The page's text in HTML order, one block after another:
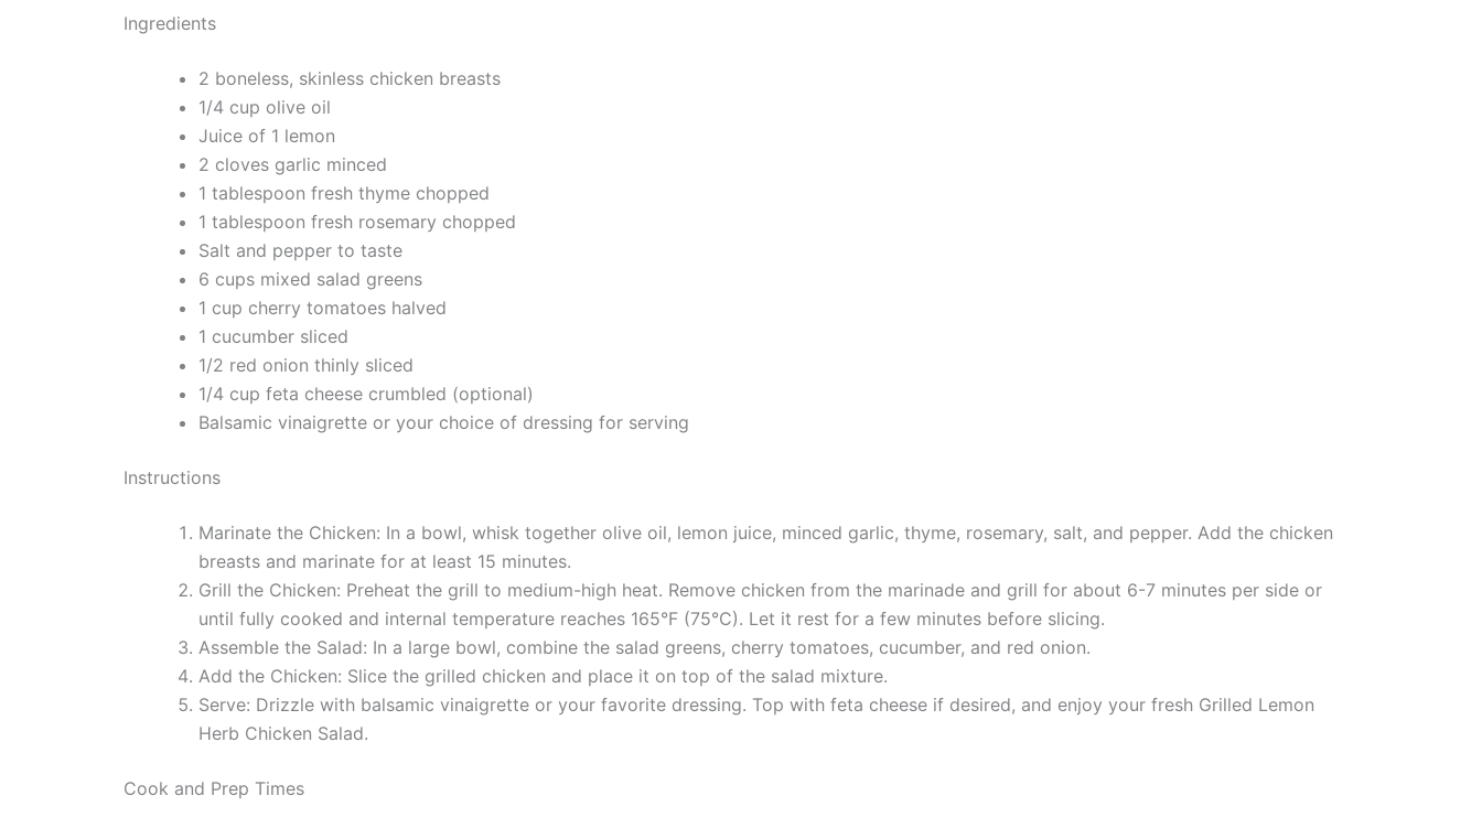
Ingredients
2 boneless, skinless chicken breasts
1/4 cup olive oil
Juice of 1 lemon
2 cloves garlic minced
1 tablespoon fresh thyme chopped
1 tablespoon fresh rosemary chopped
Salt and pepper to taste
6 cups mixed salad greens
1 cup cherry tomatoes halved
1 cucumber sliced
1/2 red onion thinly sliced
1/4 cup feta cheese crumbled (optional)
Balsamic vinaigrette or your choice of dressing for serving
Instructions
Marinate the Chicken: In a bowl, whisk together olive oil, lemon juice, minced garlic, thyme, rosemary, salt, and pepper. Add the chicken
breasts and marinate for at least 15 minutes.
Grill the Chicken: Preheat the grill to medium-high heat. Remove chicken from the marinade and grill for about 6-7 minutes per side or
until fully cooked and internal temperature reaches 165°F (75°C). Let it rest for a few minutes before slicing.
Assemble the Salad: In a large bowl, combine the salad greens, cherry tomatoes, cucumber, and red onion.
Add the Chicken: Slice the grilled chicken and place it on top of the salad mixture.
Serve: Drizzle with balsamic vinaigrette or your favorite dressing. Top with feta cheese if desired, and enjoy your fresh Grilled Lemon
Herb Chicken Salad.
Cook and Prep Times